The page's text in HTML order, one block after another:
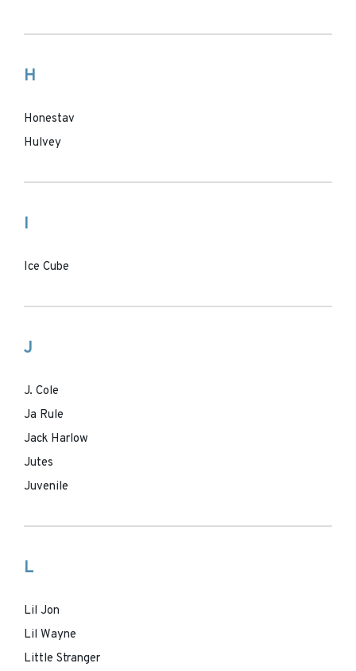
H
Honestav
Hulvey
I
Ice Cube
J
J. Cole
Ja Rule
Jack Harlow
Jutes
Juvenile
L
Lil Jon
Lil Wayne
Little Stranger